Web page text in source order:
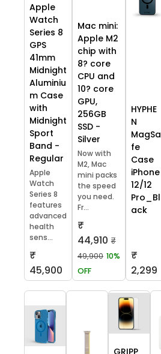
Apple
Watch
Series 8
GPS
41mm
Midnight
Aluminiu
m Case
with
Midnight
Sport
Band -
Regular
Apple
Watch
Series 8
features
advanced
health
sens...
₹
45,900
Mac mini:
Apple M2
chip with
8? core
CPU and
10? core
GPU,
256GB
SSD -
Silver
Now with
M2, Mac
mini packs
the speed
you need.
Fr...
₹
44,910 ₹
49,900 10%
OFF
HYPHE
N
MagSa
fe
Case
iPhone
12/12
Pro_Bl
ack
₹
2,299
GRIPP